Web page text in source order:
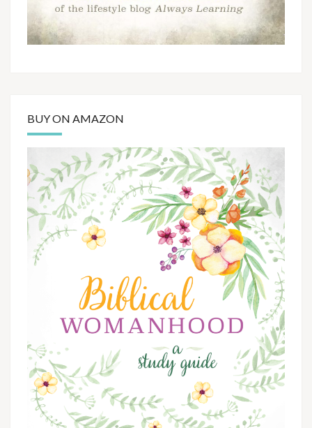
BUY ON AMAZON